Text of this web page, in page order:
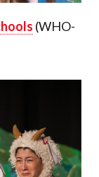
(WHO-